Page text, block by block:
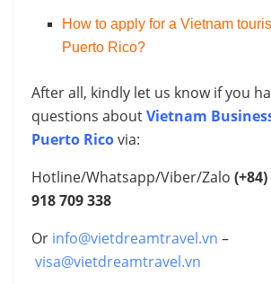
How to apply for a Vietnam
Puerto Rico?
After all, kindly let us know if you
questions aboutVietnam
Puerto Ricovia:
Hotline/Whatsapp/Viber/Zalo
918 709 338
Or info@vietdreamtravel.vn –
visa@vietdreamtravel.vn